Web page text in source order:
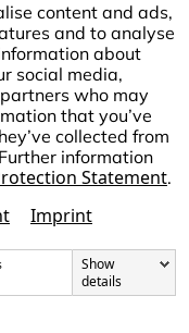
content and ads,
and to analyse
about
social media,
who may
that you’ve
collected from
information
Statement.
Imprint
Show
details
and
challenges